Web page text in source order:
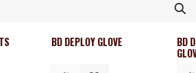
BD DEPLOY GLOVE BD